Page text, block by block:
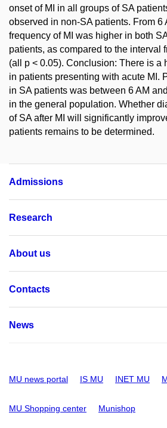
onset of MI in all groups of SA
observed in non-SA patients. From 6
frequency of MI was higher in both
patients, as compared to the interval
(all p < 0.05). Conclusion: There is a
in patients presenting with acute MI.
in SA patients was between 6 AM
in the general population. Whether
of SA after MI will significantly
patients remains to be determined.
Admissions
Research
About us
Contacts
News
MU news portal IS MU INET MU
MU Shopping center Munishop